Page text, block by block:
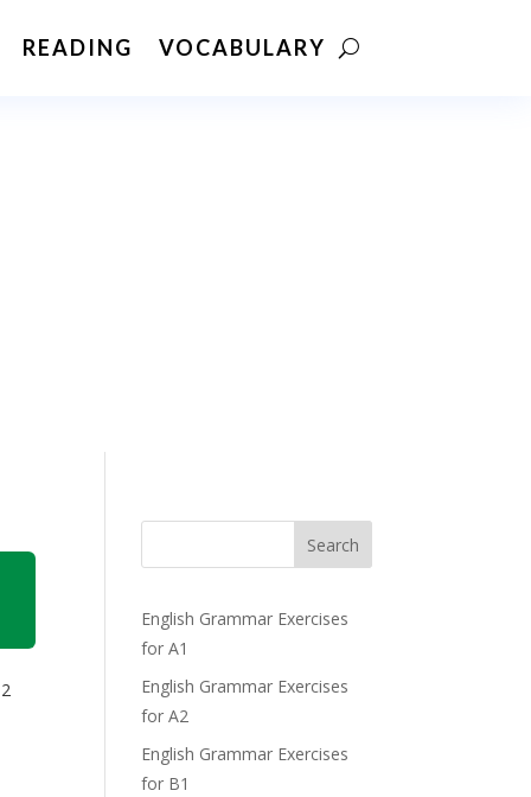
READING VOCABULARY
Search
English Grammar Exercises
for A1
English Grammar Exercises
for A2
English Grammar Exercises
for B1